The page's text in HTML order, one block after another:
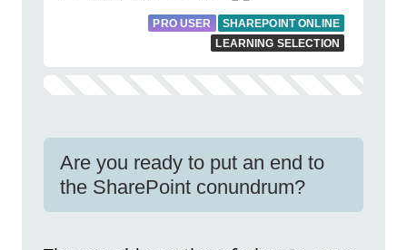
PRO USER
SHAREPOINT ONLINE
LEARNING SELECTION
Are you ready to put an end to
the SharePoint conundrum?